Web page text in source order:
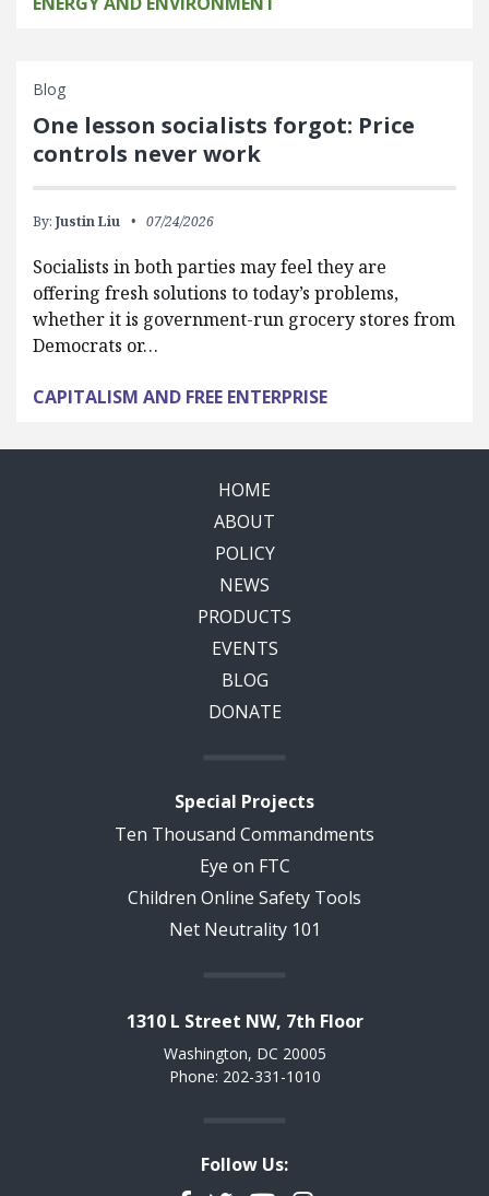
Blog
One lesson socialists forgot: Price
controls never work
By: Justin Liu 07/24/2026
Socialists in both parties may feel they are
offering fresh solutions to today’s problems,
whether it is government-run grocery stores from
Democrats or…
CAPITALISM AND FREE ENTERPRISE
HOME
ABOUT
POLICY
NEWS
PRODUCTS
EVENTS
BLOG
DONATE
Special Projects
Ten Thousand Commandments
Eye on FTC
Children Online Safety Tools
Net Neutrality 101
1310 L Street NW, 7th Floor
Washington, DC 20005
Phone: 202-331-1010
Follow Us: